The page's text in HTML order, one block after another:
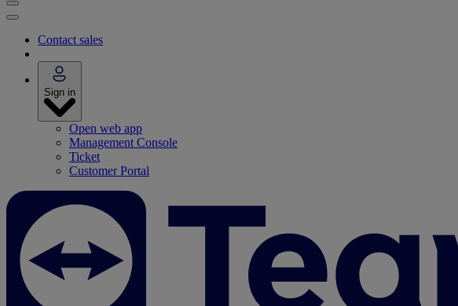
Contact sales
Sign in
Open web app
Management Console
Ticket
Customer Portal